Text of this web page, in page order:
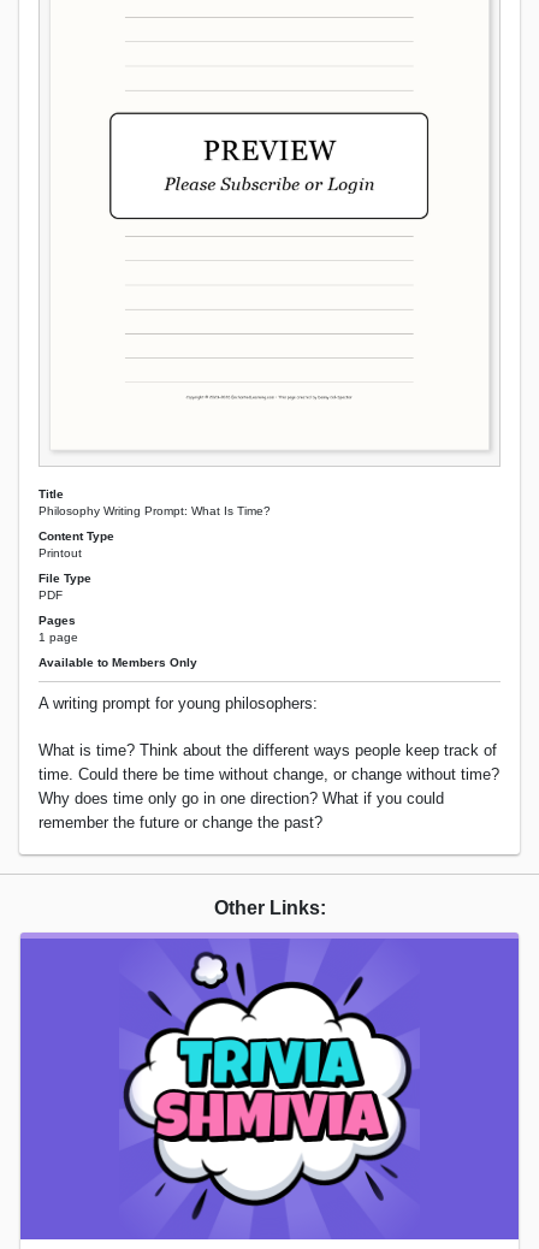
Title
Philosophy Writing Prompt: What Is Time?
Content Type
Printout
File Type
PDF
Pages
1 page
Available to Members Only
A writing prompt for young philosophers:
What is time? Think about the different ways people keep track of
time. Could there be time without change, or change without time?
Why does time only go in one direction? What if you could
remember the future or change the past?
Other Links: